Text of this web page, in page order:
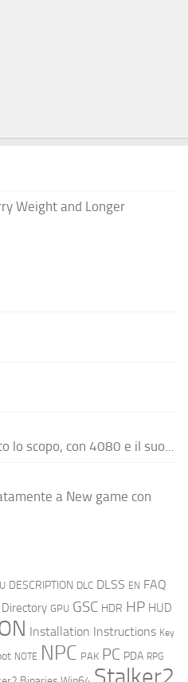
Weight and Longer
lo scopo, con 4080 e il suo...
a New game con
DESCRIPTION DLC DLSS EN FAQ
Directory GPU GSC HDR HP HUD
Installation Instructions Key
NOTE NPC PAK PC PDA RPG